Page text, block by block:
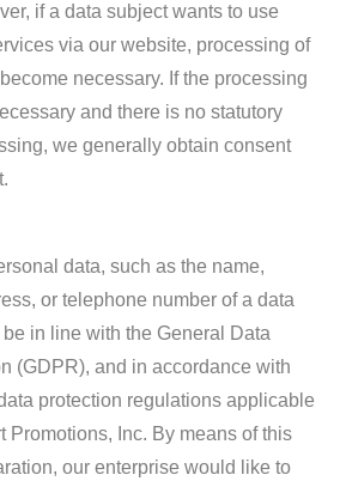
if a data subject wants to use
via our website, processing of
necessary. If the processing
and there is no statutory
we generally obtain consent
data, such as the name,
or telephone number of a data
in line with the General Data
(GDPR), and in accordance with
protection regulations applicable
Promotions, Inc. By means of this
our enterprise would like to